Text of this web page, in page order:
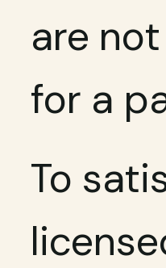
are
for a
To